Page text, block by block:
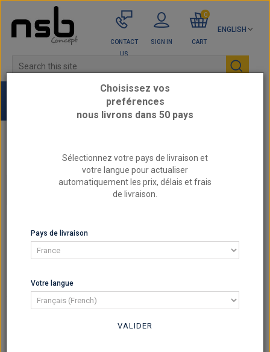
ENGLISH
CONTACT
US
SIGN IN CART
0
SORT BY
Choisissez vos
preférences
nous livrons dans 50 pays
Sélectionnez votre pays de livraison et
votre langue pour actualiser
automatiquement les prix, délais et frais
de livraison.
Pays de livraison
Votre langue
VALIDER